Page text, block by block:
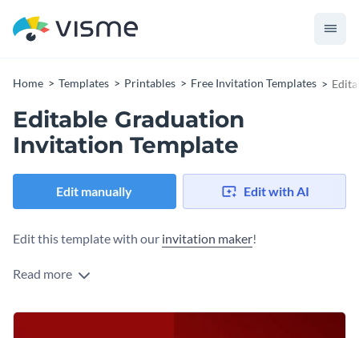
Home Templates Printables Free Invitation Templates
Editable Graduation
Invitation Template
Edit manually Edit with AI
Edit this template with our invitation maker!
Read more